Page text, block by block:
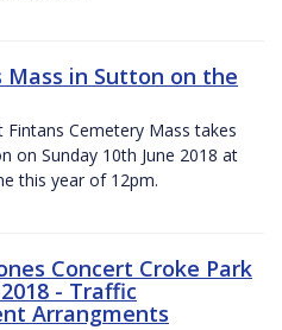
Mass in Sutton on the
Fintans Cemetery Mass takes
on Sunday 10th June 2018 at
this year of 12pm.
Concert Croke Park
- Traffic
Arrangments